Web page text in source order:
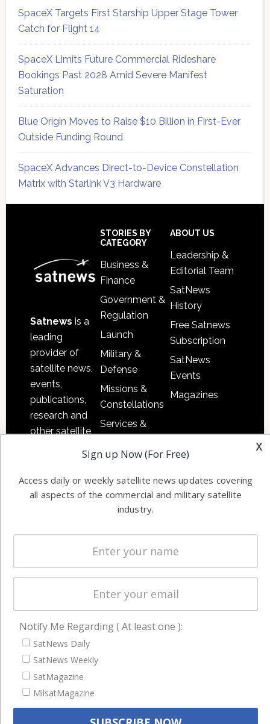
SpaceX Targets First Starship Upper Stage Tower
Catch for Flight 14
SpaceX Limits Future Commercial Rideshare
Bookings Past 2028 Amid Severe Manifest
Saturation
Blue Origin Moves to Raise $10 Billion in First-Ever
Outside Funding Round
SpaceX Advances Direct-to-Device Constellation
Matrix with Starlink V3 Hardware
Satnews is a
leading
provider of
satellite news,
events,
publications,
research and
other satellite
information in
both
commercial
STORIES BY
CATEGORY
Business &
Finance
Government &
Regulation
Launch
Military &
Defense
Missions &
Constellations
Services &
Software
Automation &
Systems
Startups &
NewSpace
Business
ABOUT US
Leadership &
Editorial Team
SatNews
History
Free Satnews
Subscription
SatNews
Events
Magazines
NAVIGATION
Latest Stories
Magazines
Events
Cookie & Privacy Policy for Satnews
x
Sign up Now (For Free)
Access daily or weekly satellite news updates covering
all aspects of the commercial and military satellite
industry.
Notify Me Regarding ( At least one ):
SatNews Daily
SatNews Weekly
SatMagazine
MilsatMagazine